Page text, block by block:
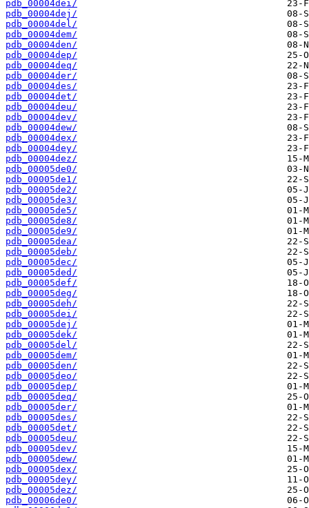
pdb_00004dei/
pdb_00004dej/
pdb_00004del/
pdb_00004dem/
pdb_00004den/
pdb_00004dep/
pdb_00004deq/
pdb_00004der/
pdb_00004des/
pdb_00004det/
pdb_00004deu/
pdb_00004dev/
pdb_00004dew/
pdb_00004dex/
pdb_00004dey/
pdb_00004dez/
pdb_00005de0/
pdb_00005de1/
pdb_00005de2/
pdb_00005de3/
pdb_00005de5/
pdb_00005de8/
pdb_00005de9/
pdb_00005dea/
pdb_00005deb/
pdb_00005dec/
pdb_00005ded/
pdb_00005def/
pdb_00005deg/
pdb_00005deh/
pdb_00005dei/
pdb_00005dej/
pdb_00005dek/
pdb_00005del/
pdb_00005dem/
pdb_00005den/
pdb_00005deo/
pdb_00005dep/
pdb_00005deq/
pdb_00005der/
pdb_00005des/
pdb_00005det/
pdb_00005deu/
pdb_00005dev/
pdb_00005dew/
pdb_00005dex/
pdb_00005dey/
pdb_00005dez/
pdb_00006de0/